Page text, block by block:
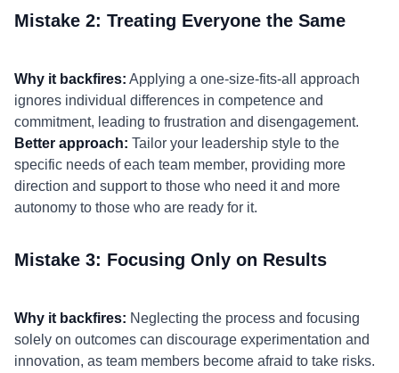
Mistake 2: Treating Everyone the Same
Why it backfires: Applying a one-size-fits-all approach
ignores individual differences in competence and
commitment, leading to frustration and disengagement.
Better approach: Tailor your leadership style to the
specific needs of each team member, providing more
direction and support to those who need it and more
autonomy to those who are ready for it.
Mistake 3: Focusing Only on Results
Why it backfires: Neglecting the process and focusing
solely on outcomes can discourage experimentation and
innovation, as team members become afraid to take risks.